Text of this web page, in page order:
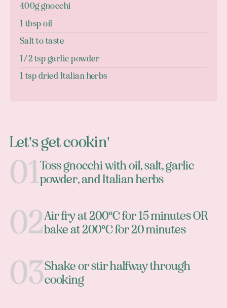
400g gnocchi
1 tbsp oil
Salt to taste
1/2 tsp garlic powder
1 tsp dried Italian herbs
Let's get cookin'
Toss gnocchi with oil, salt, garlic
powder, and Italian herbs
Air fry at 200°C for 15 minutes OR
bake at 200°C for 20 minutes
Shake or stir halfway through
cooking